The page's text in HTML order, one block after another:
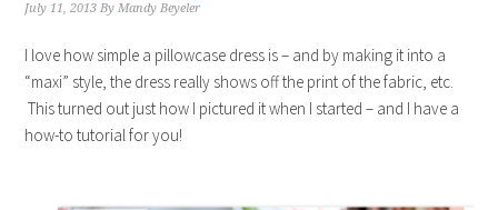
July 11, 2013 ByMandy Beyeler
I love how simple a pillowcase dress is – and by making it into a
“maxi” style, the dress really shows off the print of the fabric, etc.
This turned out just how I pictured it when I started – and I have a
how-to tutorial for you!